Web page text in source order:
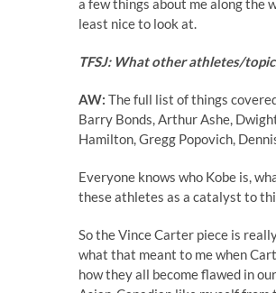
a few things about me along the
least nice to look at.
TFSJ: What other athletes/
AW: The full list of things
Barry Bonds, Arthur Ashe,
Hamilton, Gregg Popovich,
Everyone knows who Kobe is,
these athletes as a catalyst to
So the Vince Carter piece is
what that meant to me when
how they all become flawed in